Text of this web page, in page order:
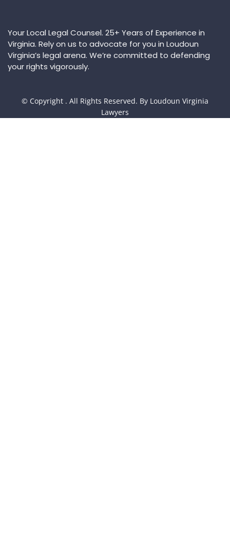
Your Local Legal Counsel. 25+ Years of Experience in
Virginia. Rely on us to advocate for you in Loudoun
Virginia’s legal arena. We’re committed to defending
your rights vigorously.
© Copyright . All Rights Reserved. By Loudoun Virginia
Lawyers